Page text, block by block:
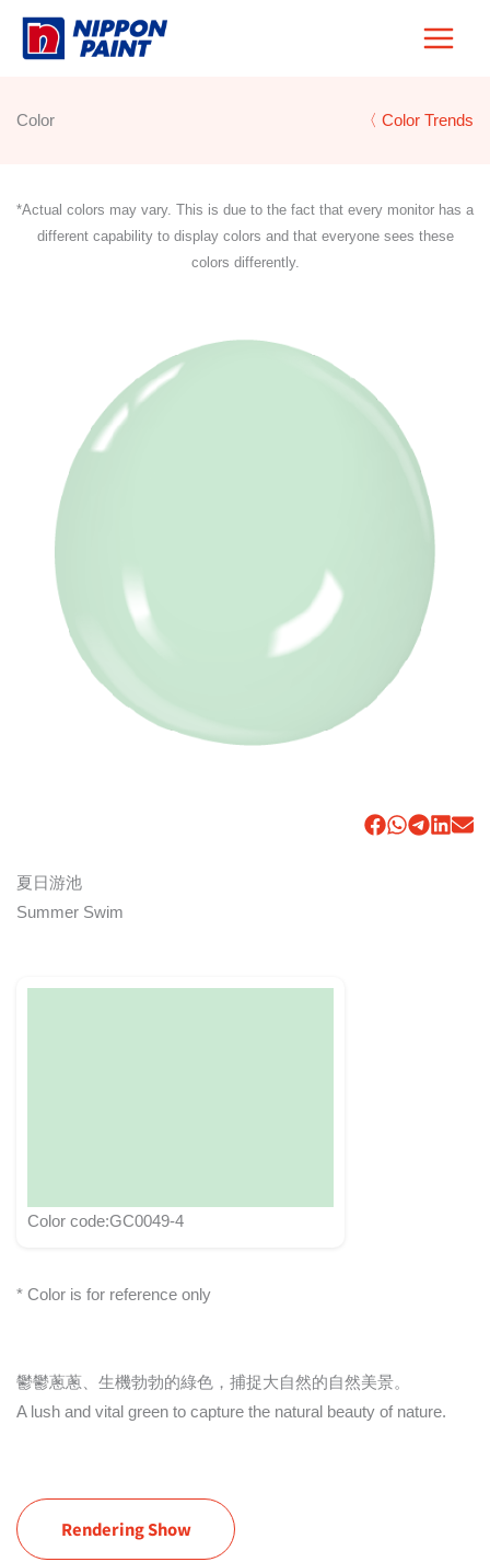
Skip
Color 〈 Color Trends
*Actual colors may vary. This is due to the fact that every monitor has a
different capability to display colors and that everyone sees these
colors differently.
夏日游池
Summer Swim
Color code:GC0049-4
* Color is for reference only
鬱鬱蔥蔥、生機勃勃的綠色，捕捉大自然的自然美景。
A lush and vital green to capture the natural beauty of nature.
Rendering Show